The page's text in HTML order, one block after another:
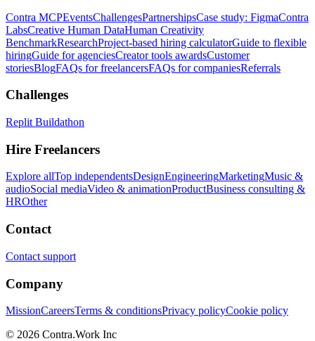
Contra MCPEventsChallengesPartnershipsCase study: FigmaContra
LabsCreative Human DataHuman Creativity
BenchmarkResearchProject-based hiring calculatorGuide to flexible
hiringGuide for agenciesCreator tools awardsCustomer
storiesBlogFAQs for freelancersFAQs for companiesReferrals
Challenges
Replit Buildathon
Hire Freelancers
Explore allTop independentsDesignEngineeringMarketingMusic &
audioSocial mediaVideo & animationProductBusiness consulting &
HROther
Contact
Contact support
Company
MissionCareersTerms & conditionsPrivacy policyCookie policy
© 2026 Contra.Work Inc